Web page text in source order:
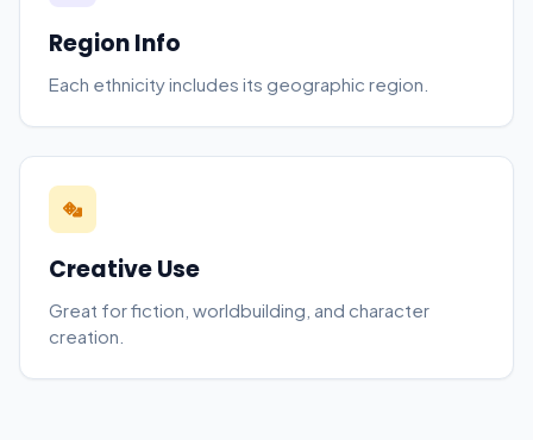
Region Info
Each ethnicity includes its geographic region.
Creative Use
Great for fiction, worldbuilding, and character
creation.